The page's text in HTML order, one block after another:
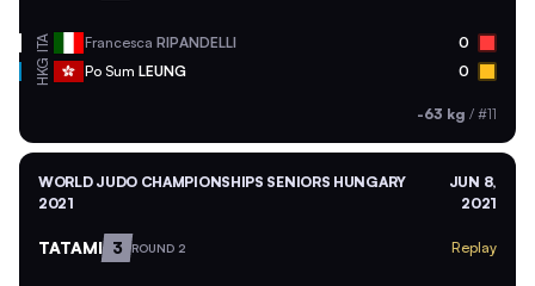
ITA Francesca RIPANDELLI 0
HKG Po Sum LEUNG 0
-63 kg / #11
WORLD JUDO CHAMPIONSHIPS SENIORS HUNGARY
2021
JUN 8,
2021
TATAMI 3 ROUND 2 Replay